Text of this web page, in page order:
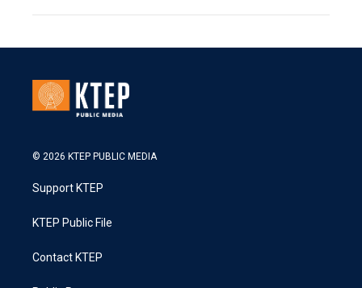
© 2026 KTEP PUBLIC MEDIA
Support KTEP
KTEP Public File
Contact KTEP